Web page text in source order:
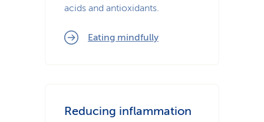
acids and antioxidants.
Eating mindfully
Reducing inflammation